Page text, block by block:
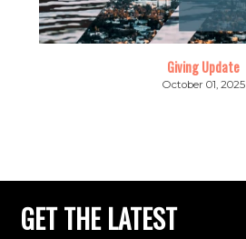
Giving Update
October 01, 2025
GET THE LATEST